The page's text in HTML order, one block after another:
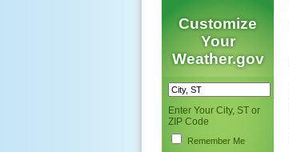
Customize
Your
Weather.gov
Enter Your City, ST or
ZIP Code
Remember Me